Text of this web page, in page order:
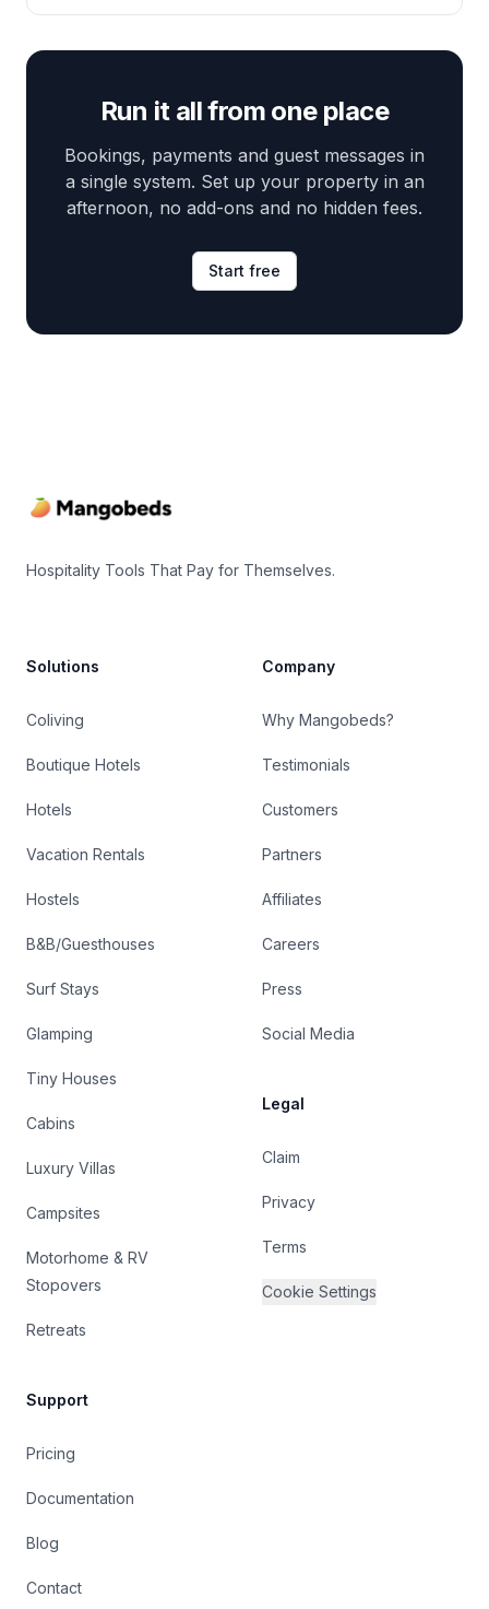
Run it all from one place
Bookings, payments and guest messages in
a single system. Set up your property in an
afternoon, no add-ons and no hidden fees.
Start free
Hospitality Tools That Pay for Themselves.
Solutions
Coliving
Boutique Hotels
Hotels
Vacation Rentals
Hostels
B&B/Guesthouses
Surf Stays
Glamping
Tiny Houses
Cabins
Luxury Villas
Campsites
Motorhome & RV
Stopovers
Retreats
Support
Pricing
Documentation
Blog
Contact
Company
Why Mangobeds?
Testimonials
Customers
Partners
Affiliates
Careers
Press
Social Media
Legal
Claim
Privacy
Terms
Cookie Settings